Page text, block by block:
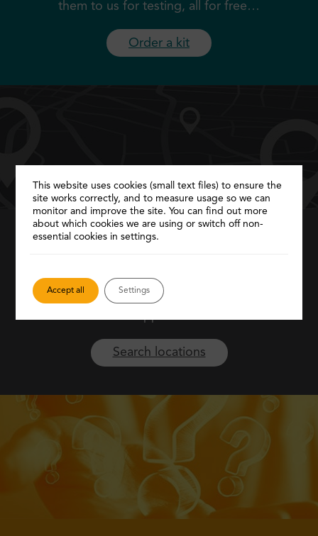
them to us for testing, all for free…
Order a kit
Need more help? Find local GPs, clinics and
pharmacies to
provide further help and
Search locations
This website uses cookies (small text files) to ensure the
site works correctly, and to measure usage so we can
monitor and improve the site. You can find out more
about which cookies we are using or switch off non-
essential cookies in settings.
Accept all Settings